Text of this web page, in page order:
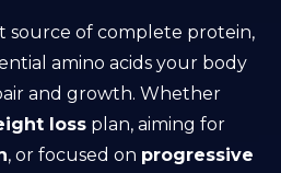
source of complete protein,
amino acids your body
and growth. Whether
loss plan, aiming for
, or focused on progressive